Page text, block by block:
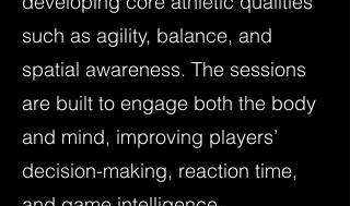
such as agility, balance, and
spatial awareness. The sessions
are built to engage both the body
and mind, improving players’
decision-making, reaction time,